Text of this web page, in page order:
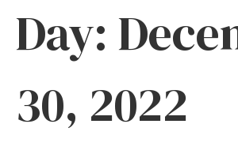
Day:
30, 2022